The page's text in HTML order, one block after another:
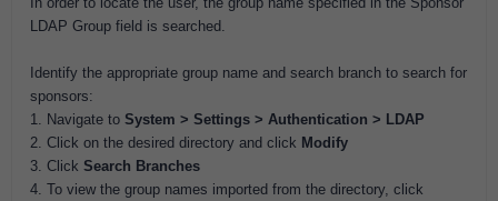
LDAP Group field is searched.
Identify the appropriate group name and search branch to search for
sponsors:
1. Navigate to System > Settings > Authentication > LDAP
2. Click on the desired directory and click Modify
3. Click Search Branches
4. To view the group names imported from the directory, click